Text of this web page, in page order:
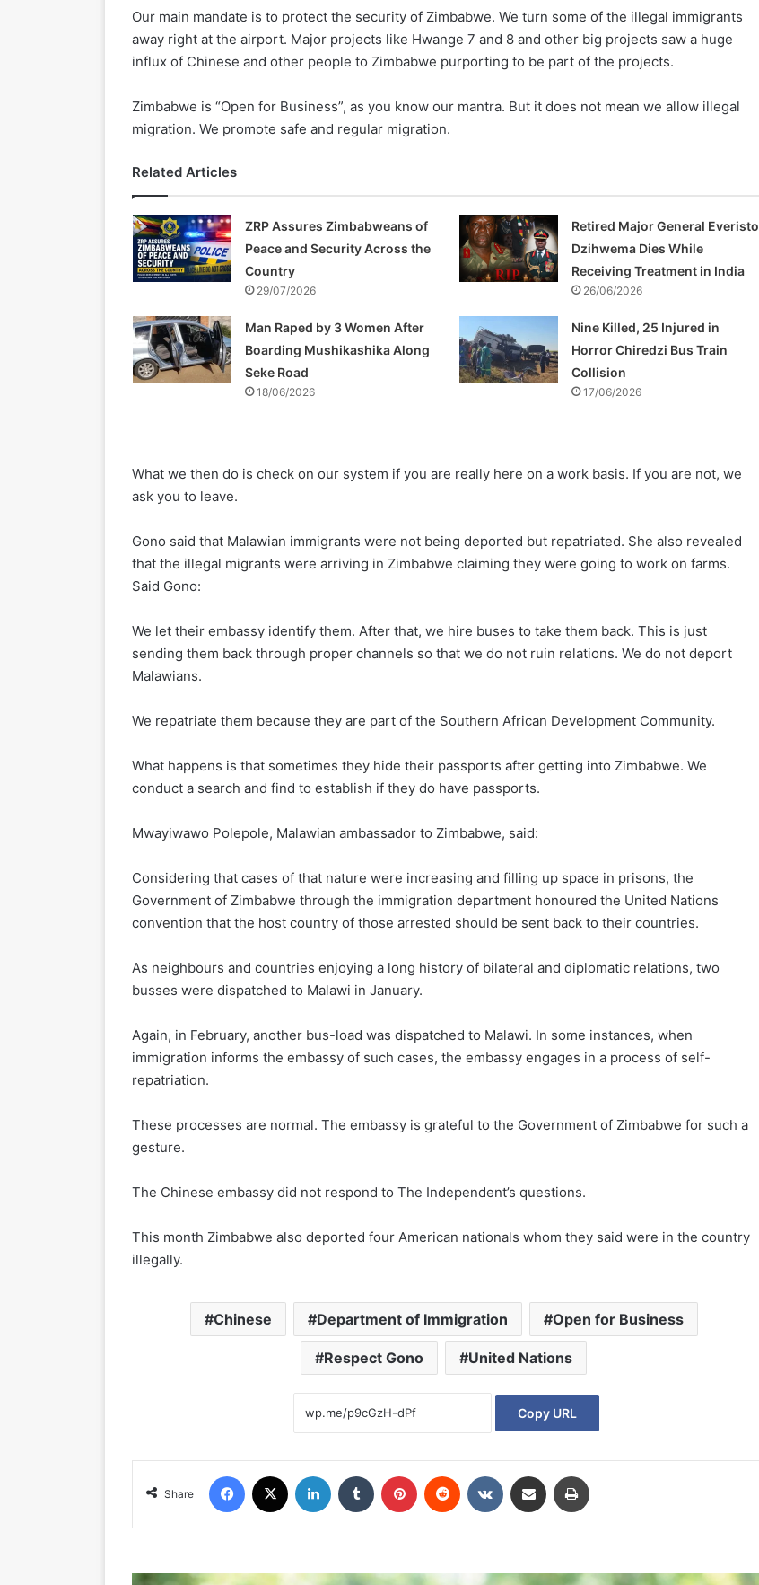
Our main mandate is to protect the security of Zimbabwe. We turn some of the illegal immigrants
away right at the airport. Major projects like Hwange 7 and 8 and other big projects saw a huge
influx of Chinese and other people to Zimbabwe purporting to be part of the projects.
Zimbabwe is “Open for Business”, as you know our mantra. But it does not mean we allow illegal
migration. We promote safe and regular migration.
Related Articles
ZRP Assures Zimbabweans of
Peace and Security Across the
Country
29/07/2026
Retired Major General Everisto
Dzihwema Dies While
Receiving Treatment in India
26/06/2026
Man Raped by 3 Women After
Boarding Mushikashika Along
Seke Road
18/06/2026
Nine Killed, 25 Injured in
Horror Chiredzi Bus Train
Collision
17/06/2026
What we then do is check on our system if you are really here on a work basis. If you are not, we
ask you to leave.
Gono said that Malawian immigrants were not being deported but repatriated. She also revealed
that the illegal migrants were arriving in Zimbabwe claiming they were going to work on farms.
Said Gono:
We let their embassy identify them. After that, we hire buses to take them back. This is just
sending them back through proper channels so that we do not ruin relations. We do not deport
Malawians.
We repatriate them because they are part of the Southern African Development Community.
What happens is that sometimes they hide their passports after getting into Zimbabwe. We
conduct a search and find to establish if they do have passports.
Mwayiwawo Polepole, Malawian ambassador to Zimbabwe, said:
Considering that cases of that nature were increasing and filling up space in prisons, the
Government of Zimbabwe through the immigration department honoured the United Nations
convention that the host country of those arrested should be sent back to their countries.
As neighbours and countries enjoying a long history of bilateral and diplomatic relations, two
busses were dispatched to Malawi in January.
Again, in February, another bus-load was dispatched to Malawi. In some instances, when
immigration informs the embassy of such cases, the embassy engages in a process of self-
repatriation.
These processes are normal. The embassy is grateful to the Government of Zimbabwe for such a
gesture.
The Chinese embassy did not respond to The Independent’s questions.
This month Zimbabwe also deported four American nationals whom they said were in the country
illegally.
Chinese Department of Immigration Open for Business
Respect Gono United Nations
Copy URL
Share